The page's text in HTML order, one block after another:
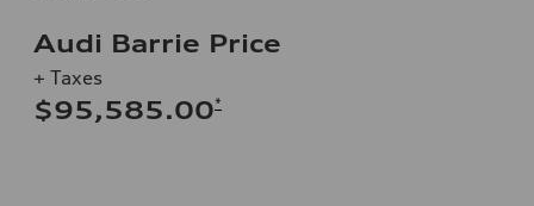
Audi Barrie Price
+ Taxes
$95,585.00*